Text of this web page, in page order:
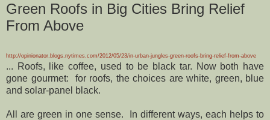
Green Roofs in Big Cities Bring Relief
From Above
http://opinionator.blogs.nytimes.com/2012/05/23/in-urban-jungles-green-roofs-bring-relief-from-above
... Roofs, like coffee, used to be black tar. Now both have
gone gourmet: for roofs, the choices are white, green, blue
and solar-panel black.
All are green in one sense. In different ways, each helps to